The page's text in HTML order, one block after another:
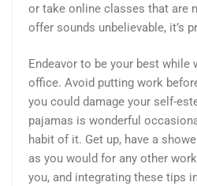
or take online classes that are
offer sounds unbelievable, it’s
Endeavor to be your best
office. Avoid putting work
you could damage your self-
pajamas is wonderful
habit of it. Get up, have a
as you would for any other
you, and integrating these tips